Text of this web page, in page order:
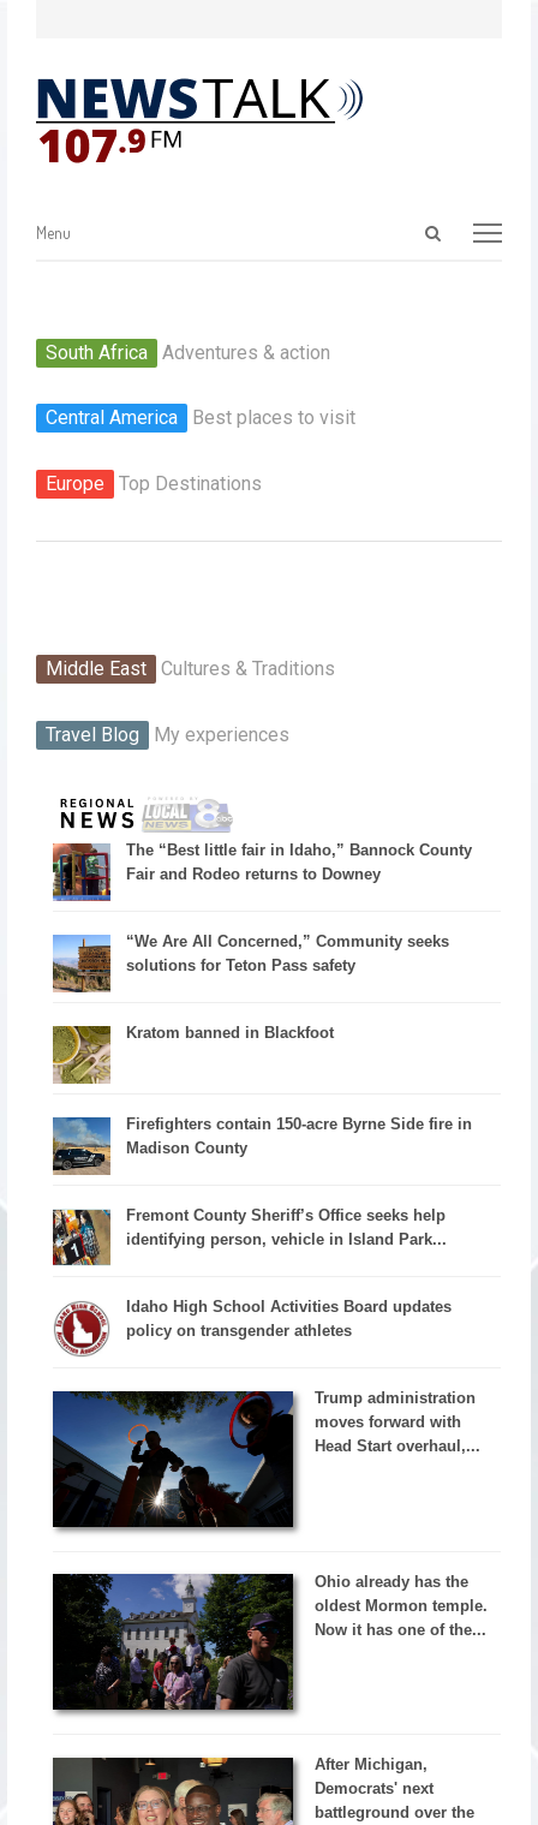
Menu
South Africa Adventures & action
Central America Best places to visit
Europe Top Destinations
Middle East Cultures & Traditions
Travel Blog My experiences
The “Best little fair in Idaho,” Bannock County
Fair and Rodeo returns to Downey
“We Are All Concerned,” Community seeks
solutions for Teton Pass safety
Kratom banned in Blackfoot
Firefighters contain 150-acre Byrne Side fire in
Madison County
Fremont County Sheriff’s Office seeks help
identifying person, vehicle in Island Park...
Idaho High School Activities Board updates
policy on transgender athletes
Trump administration
moves forward with
Head Start overhaul,...
Ohio already has the
oldest Mormon temple.
Now it has one of the...
After Michigan,
Democrats' next
battleground over the